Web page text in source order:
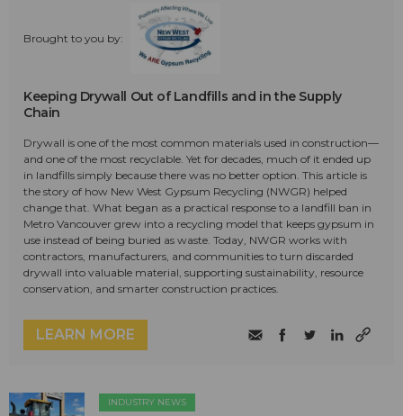
Brought to you by:
Keeping Drywall Out of Landfills and in the Supply
Chain
Drywall is one of the most common materials used in construction—
and one of the most recyclable. Yet for decades, much of it ended up
in landfills simply because there was no better option. This article is
the story of how New West Gypsum Recycling (NWGR) helped
change that. What began as a practical response to a landfill ban in
Metro Vancouver grew into a recycling model that keeps gypsum in
use instead of being buried as waste. Today, NWGR works with
contractors, manufacturers, and communities to turn discarded
drywall into valuable material, supporting sustainability, resource
conservation, and smarter construction practices.
LEARN MORE
INDUSTRY NEWS